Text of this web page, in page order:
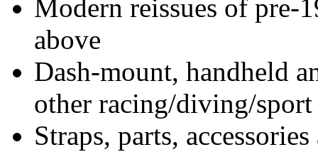
Modern reissues of pre-
above
Dash-mount, handheld
other racing/diving/
Straps, parts,